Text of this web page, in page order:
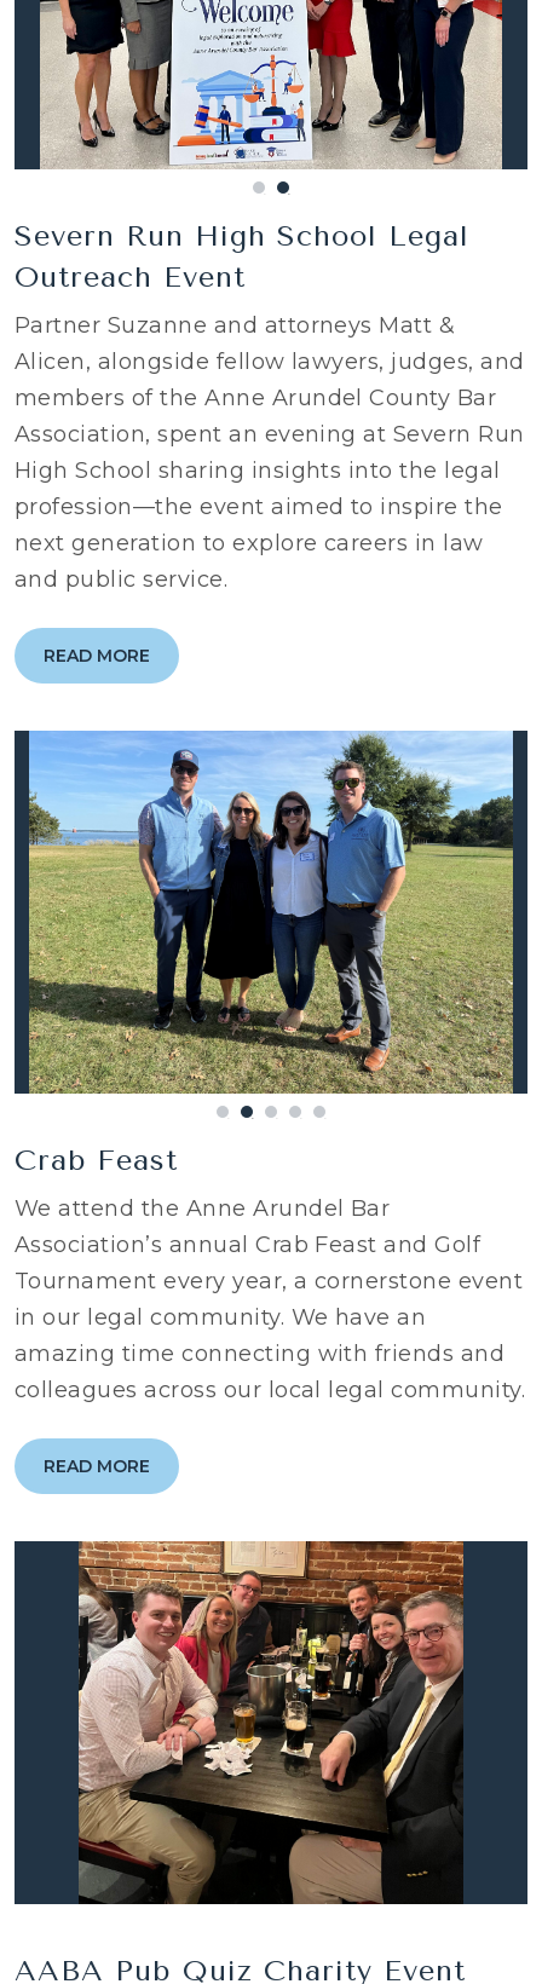
Severn Run High School Legal
Outreach Event
Partner Suzanne and attorneys Matt &
Alicen, alongside fellow lawyers, judges, and
members of the Anne Arundel County Bar
Association, spent an evening at Severn Run
High School sharing insights into the legal
profession—the event aimed to inspire the
next generation to explore careers in law
and public service.
READ MORE
Crab Feast
We attend the Anne Arundel Bar
Association’s annual Crab Feast and Golf
Tournament every year, a cornerstone event
in our legal community. We have an
amazing time connecting with friends and
colleagues across our local legal community.
READ MORE
AABA Pub Quiz Charity Event